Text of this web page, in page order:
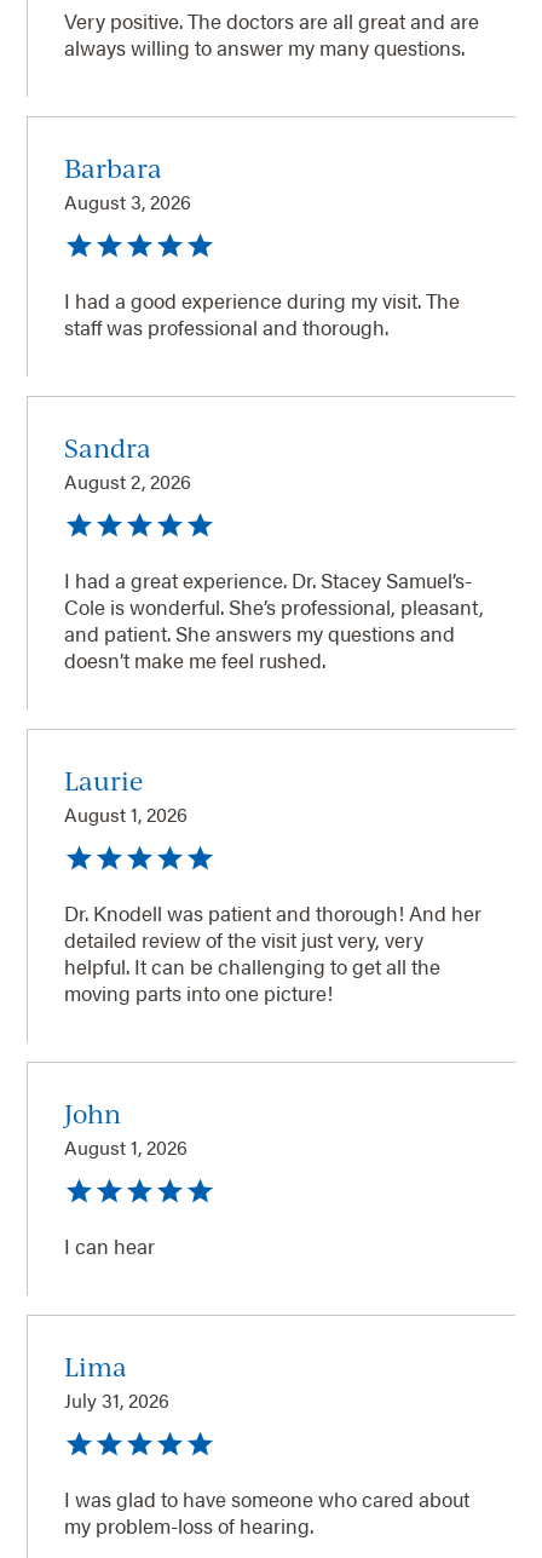
Very positive. The doctors are all great and are
always willing to answer my many questions.
Barbara
August 3, 2026
I had a good experience during my visit. The
staff was professional and thorough.
Sandra
August 2, 2026
I had a great experience. Dr. Stacey Samuel’s-
Cole is wonderful. She’s professional, pleasant,
and patient. She answers my questions and
doesn’t make me feel rushed.
Laurie
August 1, 2026
Dr. Knodell was patient and thorough! And her
detailed review of the visit just very, very
helpful. It can be challenging to get all the
moving parts into one picture!
John
August 1, 2026
I can hear
Lima
July 31, 2026
I was glad to have someone who cared about
my problem-loss of hearing.